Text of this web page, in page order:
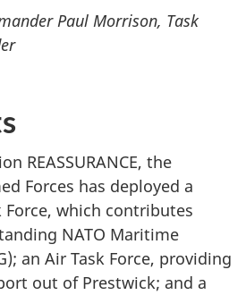
Paul Morrison, Task
REASSURANCE, the
Forces has deployed a
Force, which contributes
NATO Maritime
an Air Task Force, providing
out of Prestwick; and a